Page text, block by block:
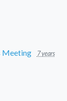
Meeting
7 years